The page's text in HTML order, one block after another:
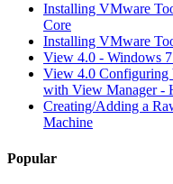
Installing VMware
Core
Installing VMware
View 4.0 - Windows
View 4.0 Configuring
with View Manager -
Creating/Adding a
Machine
Popular